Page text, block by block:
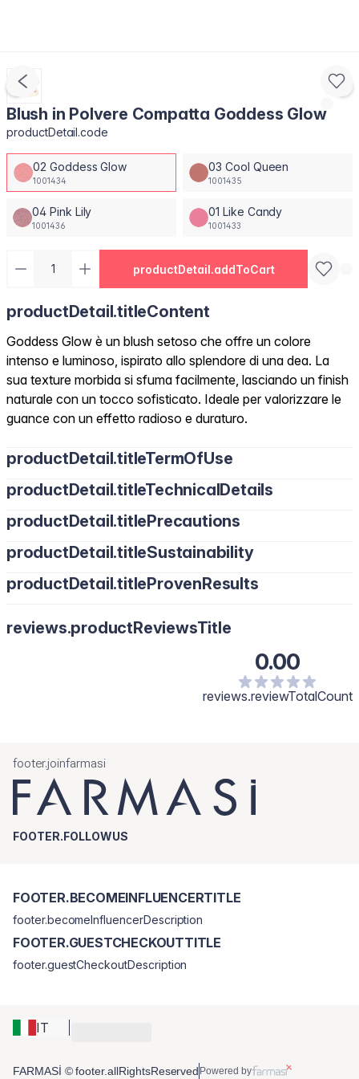
Blush in Polvere Compatta Goddess Glow
productDetail.code
02 Goddess Glow
1001434
03 Cool Queen
1001435
04 Pink Lily
1001436
01 Like Candy
1001433
productDetail.addToCart
productDetail.titleContent
Goddess Glow è un blush setoso che offre un colore
intenso e luminoso, ispirato allo splendore di una dea. La
sua texture morbida si sfuma facilmente, lasciando un finish
naturale con un tocco sofisticato. Ideale per valorizzare le
guance con un effetto radioso e duraturo.
productDetail.titleTermOfUse
productDetail.titleTechnicalDetails
productDetail.titlePrecautions
productDetail.titleSustainability
productDetail.titleProvenResults
reviews.productReviewsTitle
0.00
reviews.reviewTotalCount
footer.joinfarmasi
FOOTER.FOLLOWUS
IT
FOOTER.BECOMEINFLUENCERTITLE
footer.becomeInfluencerDescription
FOOTER.GUESTCHECKOUTTITLE
footer.guestCheckoutDescription
FARMASİ © footer.allRightsReserved Powered by